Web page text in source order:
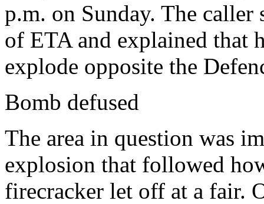
p.m. on Sunday. The caller
of ETA and explained that
explode opposite the
Bomb defused
The area in question was
explosion that followed
firecracker let off at a fair.